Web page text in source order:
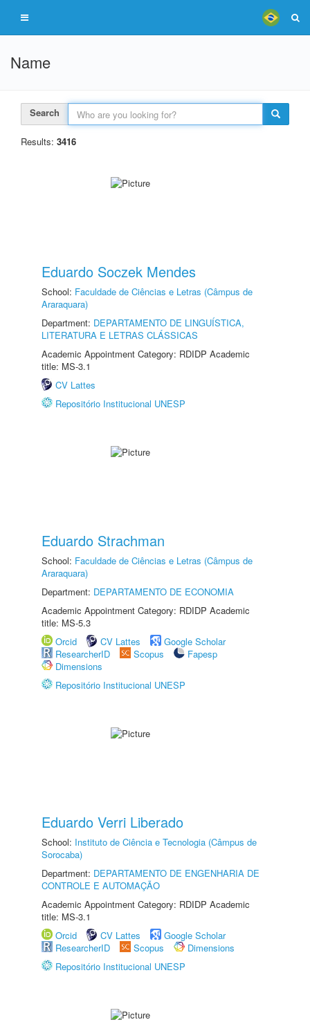
Name
Search
Results: 3416
Eduardo Soczek Mendes
School: Faculdade de Ciências e Letras (Câmpus de
Araraquara)
Department: DEPARTAMENTO DE LINGUÍSTICA,
LITERATURA E LETRAS CLÁSSICAS
Academic Appointment Category: RDIDP Academic
title: MS-3.1
CV Lattes
Repositório Institucional UNESP
Eduardo Strachman
School: Faculdade de Ciências e Letras (Câmpus de
Araraquara)
Department: DEPARTAMENTO DE ECONOMIA
Academic Appointment Category: RDIDP Academic
title: MS-5.3
Orcid
CV Lattes
Google Scholar
ResearcherID
Scopus
Fapesp
Dimensions
Repositório Institucional UNESP
Eduardo Verri Liberado
School: Instituto de Ciência e Tecnologia (Câmpus de
Sorocaba)
Department: DEPARTAMENTO DE ENGENHARIA DE
CONTROLE E AUTOMAÇÃO
Academic Appointment Category: RDIDP Academic
title: MS-3.1
Orcid
CV Lattes
Google Scholar
ResearcherID
Scopus
Dimensions
Repositório Institucional UNESP